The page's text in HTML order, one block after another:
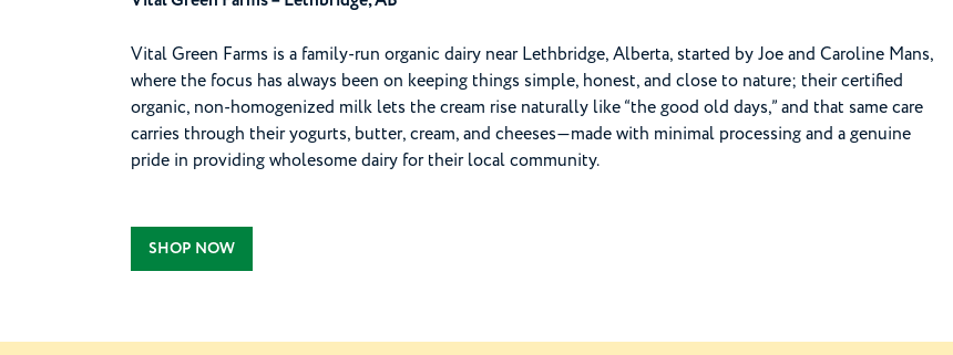
Vital Green Farms is a family-run organic dairy near Lethbridge, Alberta, started by Joe and Caroline Mans,
where the focus has always been on keeping things simple, honest, and close to nature; their certified
organic, non-homogenized milk lets the cream rise naturally like “the good old days,” and that same care
carries through their yogurts, butter, cream, and cheeses—made with minimal processing and a genuine
pride in providing wholesome dairy for their local community.
SHOP NOW